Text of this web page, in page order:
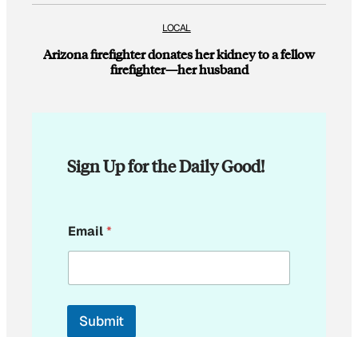
LOCAL
Arizona firefighter donates her kidney to a fellow
firefighter—her husband
Sign Up for the Daily Good!
E
m
i
*
Email*
Submit